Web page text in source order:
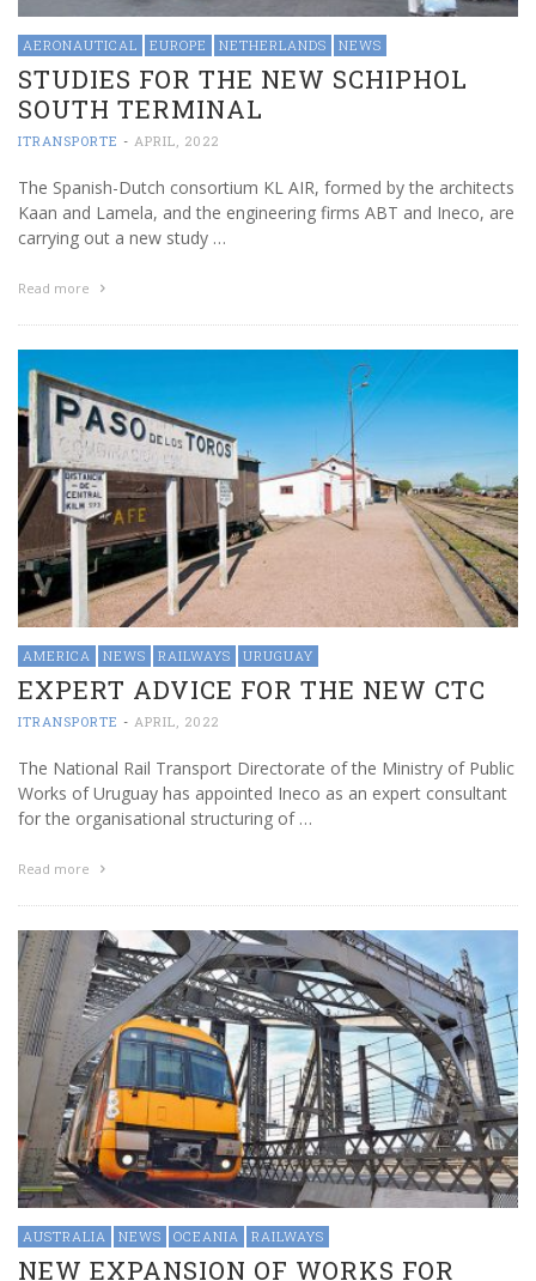
AERONAUTICAL EUROPE NETHERLANDS NEWS
STUDIES FOR THE NEW SCHIPHOL
SOUTH TERMINAL
ITRANSPORTE - APRIL, 2022
The Spanish-Dutch consortium KL AIR, formed by the architects
Kaan and Lamela, and the engineering firms ABT and Ineco, are
carrying out a new study …
Read more
AMERICA NEWS RAILWAYS URUGUAY
EXPERT ADVICE FOR THE NEW CTC
ITRANSPORTE - APRIL, 2022
The National Rail Transport Directorate of the Ministry of Public
Works of Uruguay has appointed Ineco as an expert consultant
for the organisational structuring of …
Read more
AUSTRALIA NEWS OCEANIA RAILWAYS
NEW EXPANSION OF WORKS FOR